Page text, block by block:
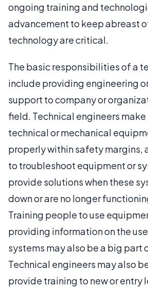
ongoing training and
advancement to keep abreast
technology are critical.
The basic responsibilities of a
include providing engineering
support to company or
field. Technical engineers make
technical or mechanical
properly within safety margins,
to troubleshoot equipment or
provide solutions when these
down or are no longer
Training people to use
providing information on the
systems may also be a big part
Technical engineers may also
provide training to new or entry